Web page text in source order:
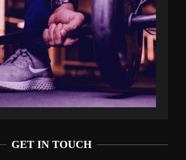
GET IN TOUCH